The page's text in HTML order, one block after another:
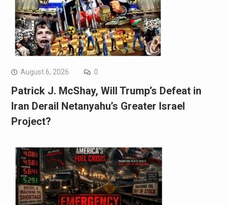
August 6, 2026 0
Patrick J. McShay, Will Trump’s Defeat in
Iran Derail Netanyahu’s Greater Israel
Project?